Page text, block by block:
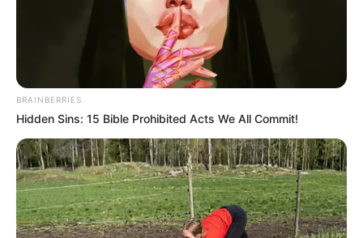
BRAINBERRIES
Hidden Sins: 15 Bible Prohibited Acts We All Commit!